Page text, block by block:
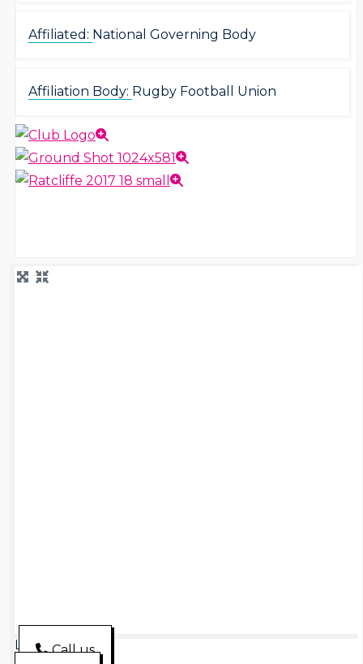
Affiliated: National Governing Body
Affiliation Body: Rugby Football Union
Loading...Call us